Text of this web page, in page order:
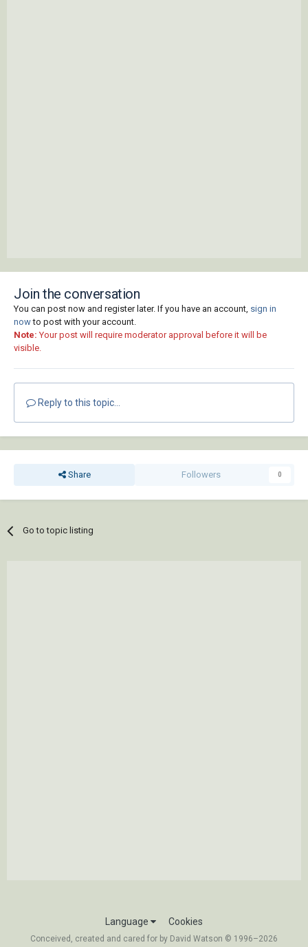
Join the conversation
You can post now and register later. If you have an account, sign in
nowto post with your account.
Note: Your post will require moderator approval before it will be
visible.
Reply to this topic...
Share Followers 0
Go to topic listing
Language Cookies
Conceived, created and cared for by David Watson © 1996–2026